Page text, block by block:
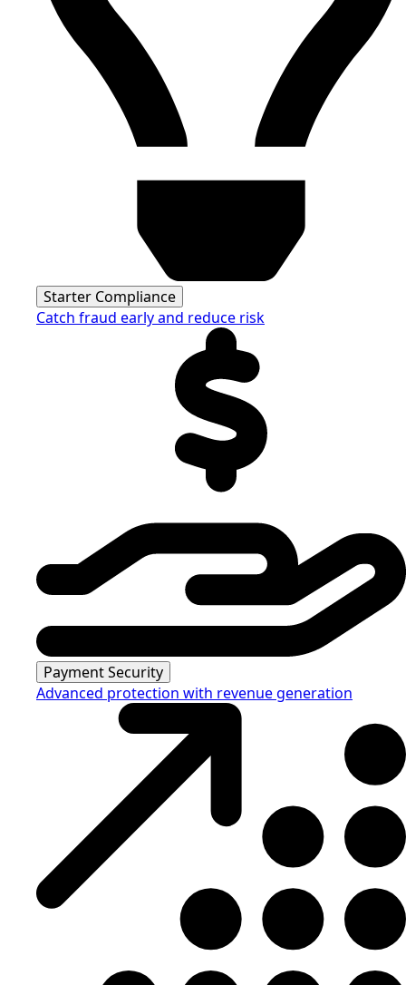
Starter Compliance
Catch fraud early and reduce risk
Payment Security
Advanced protection with revenue generation